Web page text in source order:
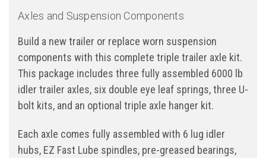
Axles and Suspension Components
Build a new trailer or replace worn suspension
components with this complete triple trailer axle kit.
This package includes three fully assembled 6000 lb
idler trailer axles, six double eye leaf springs, three U-
bolt kits, and an optional triple axle hanger kit.
Each axle comes fully assembled with 6 lug idler
hubs, EZ Fast Lube spindles, pre-greased bearings,